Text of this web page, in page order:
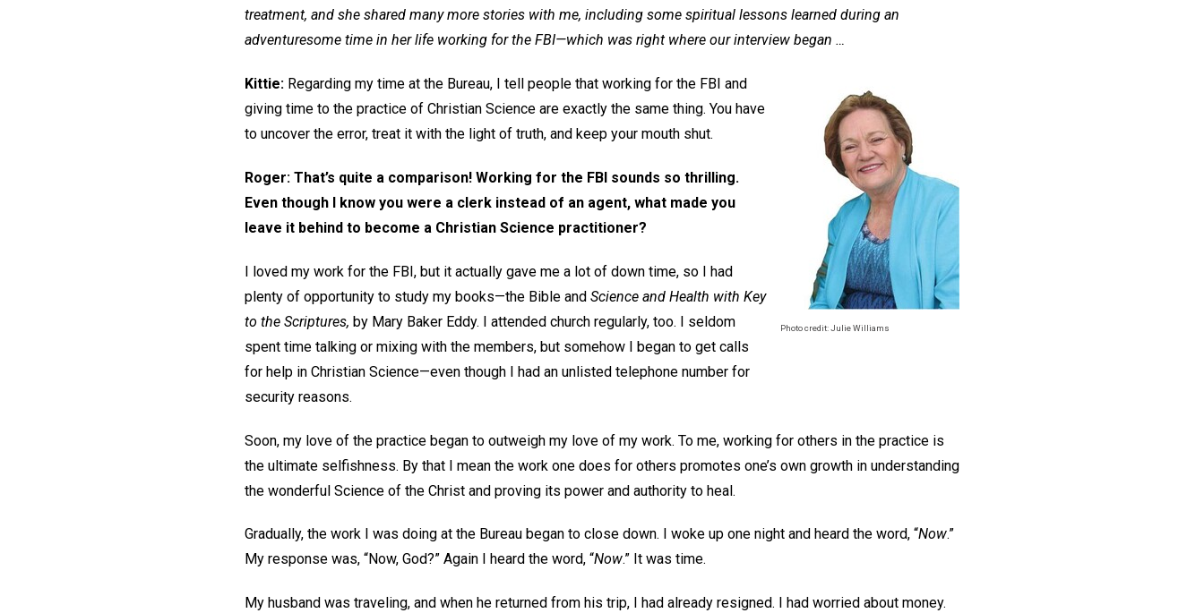
treatment, and she shared many more stories with me, including some spiritual lessons learned during an
adventuresome time in her life working for the FBI—which was right where our interview began …
Photo credit: Julie Williams
Kittie: Regarding my time at the Bureau, I tell people that working for the FBI and
giving time to the practice of Christian Science are exactly the same thing. You have
to uncover the error, treat it with the light of truth, and keep your mouth shut.
Roger: That’s quite a comparison! Working for the FBI sounds so thrilling.
Even though I know you were a clerk instead of an agent, what made you
leave it behind to become a Christian Science practitioner?
I loved my work for the FBI, but it actually gave me a lot of down time, so I had
plenty of opportunity to study my books—the Bible and Science and Health with Key
to the Scriptures, by Mary Baker Eddy. I attended church regularly, too. I seldom
spent time talking or mixing with the members, but somehow I began to get calls
for help in Christian Science—even though I had an unlisted telephone number for
security reasons.
Soon, my love of the practice began to outweigh my love of my work. To me, working for others in the practice is
the ultimate selfishness. By that I mean the work one does for others promotes one’s own growth in understanding
the wonderful Science of the Christ and proving its power and authority to heal.
Gradually, the work I was doing at the Bureau began to close down. I woke up one night and heard the word, “Now.”
My response was, “Now, God?” Again I heard the word, “Now.” It was time.
My husband was traveling, and when he returned from his trip, I had already resigned. I had worried about money.